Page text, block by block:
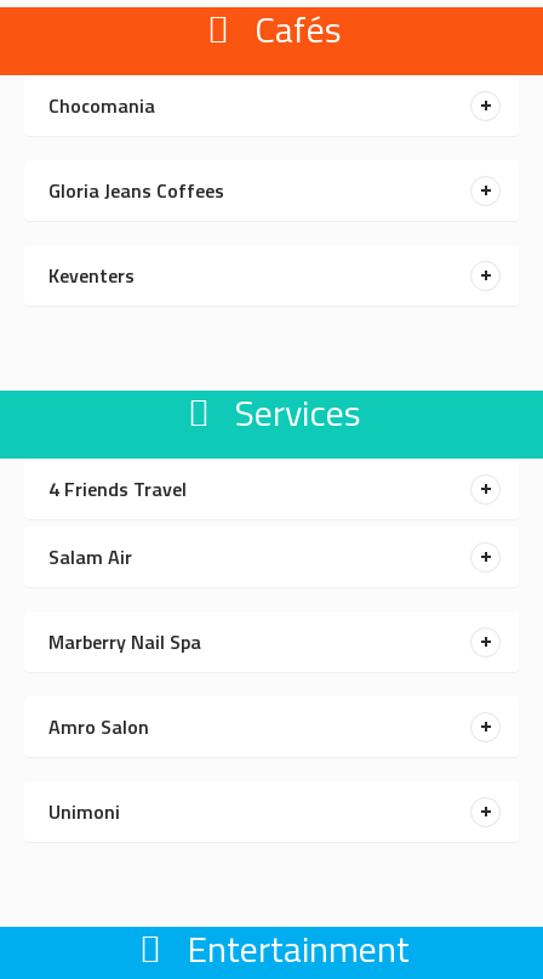
Cafés
Chocomania
Gloria Jeans Coffees
Keventers
Services
4 Friends Travel
Salam Air
Marberry Nail Spa
Amro Salon
Unimoni
Entertainment